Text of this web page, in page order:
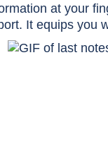
at your
It equips you